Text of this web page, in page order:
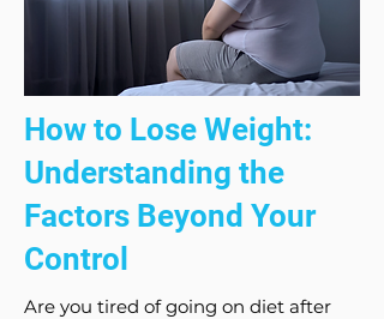
How to Lose Weight:
Understanding the
Factors Beyond Your
Control
Are you tired of going on diet after